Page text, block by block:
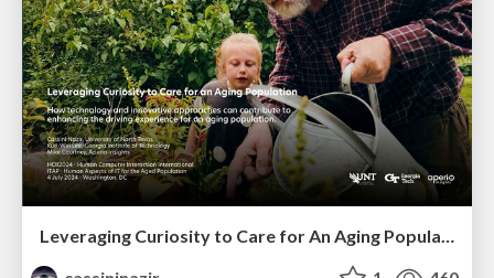
Leveraging Curiosity to Care for An Aging Population